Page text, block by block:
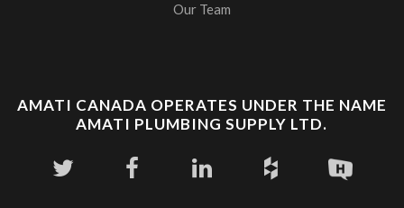
Our Team
AMATI CANADA OPERATES UNDER THE NAME
AMATI PLUMBING SUPPLY LTD.